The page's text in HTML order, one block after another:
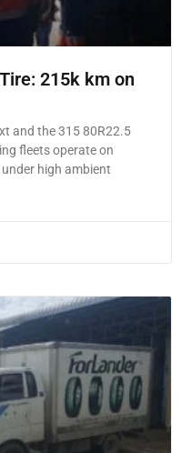
215k km on
and the 315 80R22.5
fleets operate on
high ambient